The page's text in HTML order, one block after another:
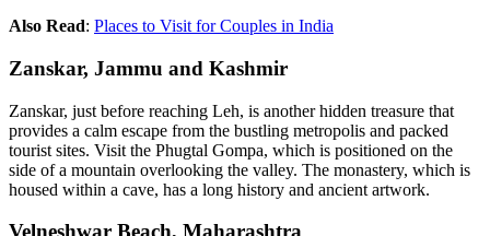
Also Read: Places to Visit for Couples in India
Zanskar, Jammu and Kashmir
Zanskar, just before reaching Leh, is another hidden treasure that
provides a calm escape from the bustling metropolis and packed
tourist sites. Visit the Phugtal Gompa, which is positioned on the
side of a mountain overlooking the valley. The monastery, which is
housed within a cave, has a long history and ancient artwork.